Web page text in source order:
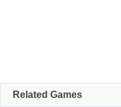
Related Games